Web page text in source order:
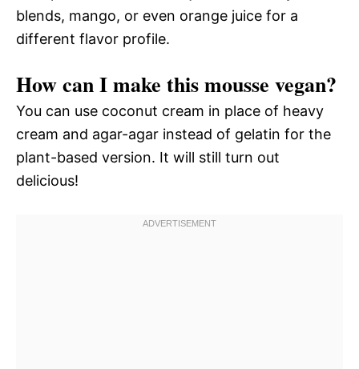
blends, mango, or even orange juice for a
different flavor profile.
How can I make this mousse vegan?
You can use coconut cream in place of heavy
cream and agar-agar instead of gelatin for the
plant-based version. It will still turn out
delicious!